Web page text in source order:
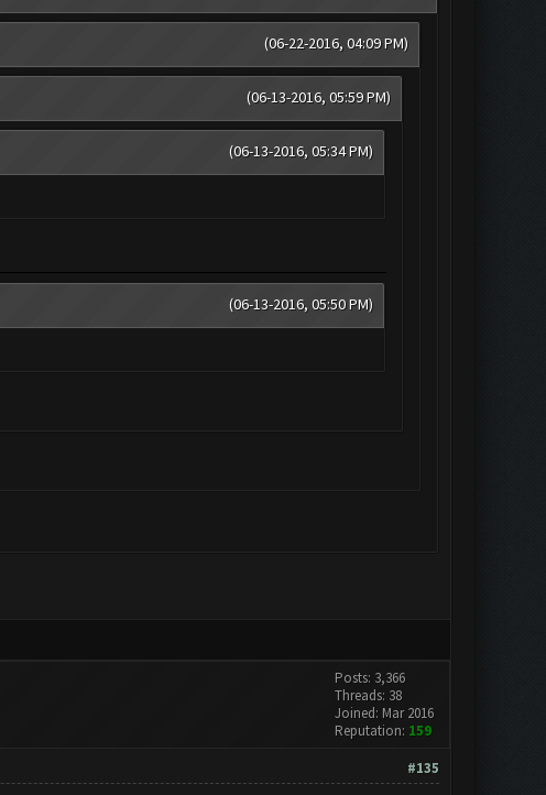
(06-22-2016, 04:09 PM)
(06-13-2016, 05:59 PM)
(06-13-2016, 05:34 PM)
(06-13-2016, 05:50 PM)
Posts: 3,366
Threads: 38
Joined: Mar 2016
Reputation: 159
#135